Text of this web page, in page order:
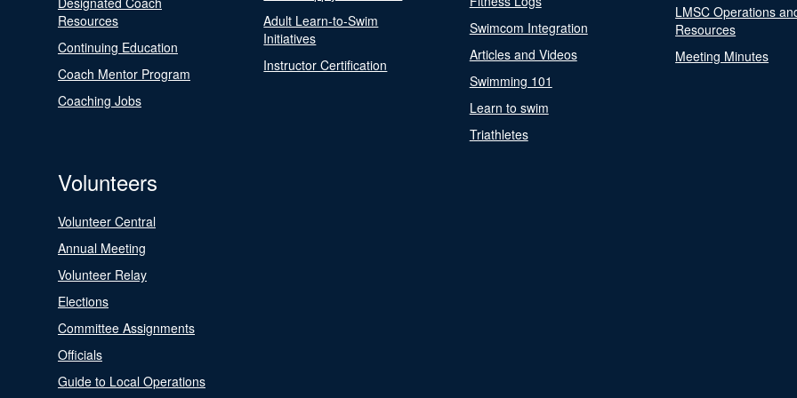
Resources
Continuing Education
Coach Mentor Program
Coaching Jobs
Adult Learn-to-Swim
Initiatives
Instructor Certification
Swimcom Integration
Articles and Videos
Swimming 101
Learn to swim
Triathletes
LMSC Operations
Resources
Meeting Minutes
Volunteers
Volunteer Central
Annual Meeting
Volunteer Relay
Elections
Committee Assignments
Officials
Guide to Local Operations